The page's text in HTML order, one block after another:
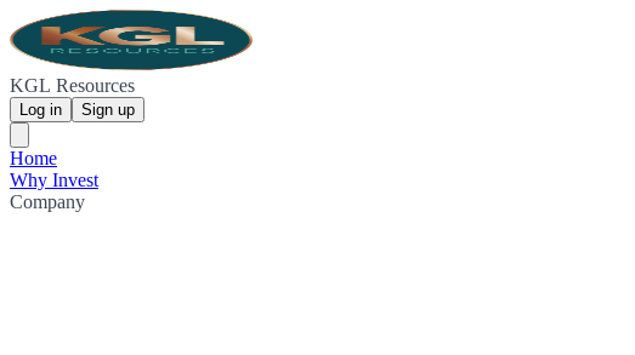
KGL Resources
Log in Sign up
Home
Why Invest
Company